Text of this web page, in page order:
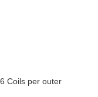
Coils per outer